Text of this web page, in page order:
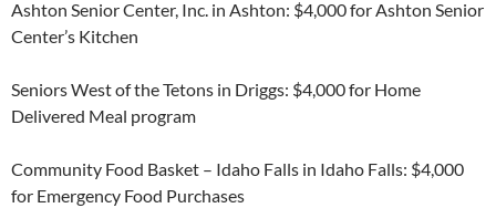
Ashton Senior Center, Inc. in Ashton: $4,000 for Ashton Senior
Center’s Kitchen
Seniors West of the Tetons in Driggs: $4,000 for Home
Delivered Meal program
Community Food Basket – Idaho Falls in Idaho Falls: $4,000
for Emergency Food Purchases